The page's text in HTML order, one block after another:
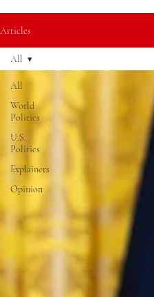
Articles
All
World
Politics
U.S.
Politics
Explainers
Opinion
All